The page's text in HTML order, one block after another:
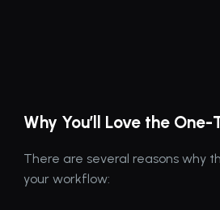
Why You’ll Love the
There are several reasons why
your workflow: